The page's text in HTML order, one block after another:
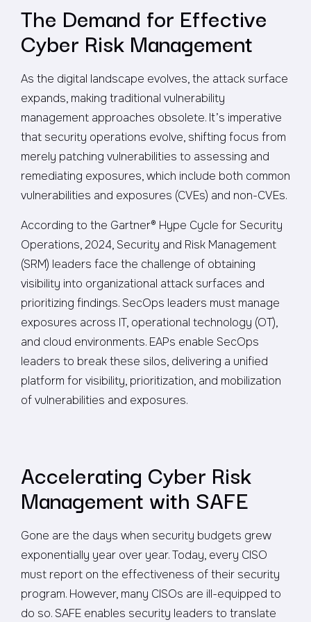
The Demand for Effective
Cyber Risk Management
As the digital landscape evolves, the attack surface
expands, making traditional vulnerability
management approaches obsolete. It’s imperative
that security operations evolve, shifting focus from
merely patching vulnerabilities to assessing and
remediating exposures, which include both common
vulnerabilities and exposures (CVEs) and non-CVEs.
According to the Gartner® Hype Cycle for Security
Operations, 2024, Security and Risk Management
(SRM) leaders face the challenge of obtaining
visibility into organizational attack surfaces and
prioritizing findings. SecOps leaders must manage
exposures across IT, operational technology (OT),
and cloud environments. EAPs enable SecOps
leaders to break these silos, delivering a unified
platform for visibility, prioritization, and mobilization
of vulnerabilities and exposures.
Accelerating Cyber Risk
Management with SAFE
Gone are the days when security budgets grew
exponentially year over year. Today, every CISO
must report on the effectiveness of their security
program. However, many CISOs are ill-equipped to
do so. SAFE enables security leaders to translate